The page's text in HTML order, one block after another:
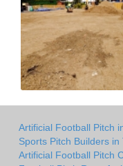
Artificial Football Pitch
Sports Pitch Builders
Artificial Football Pitch